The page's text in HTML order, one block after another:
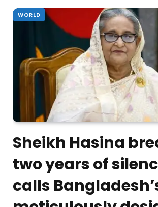
WORLD
Sheikh Hasina
two years of
calls